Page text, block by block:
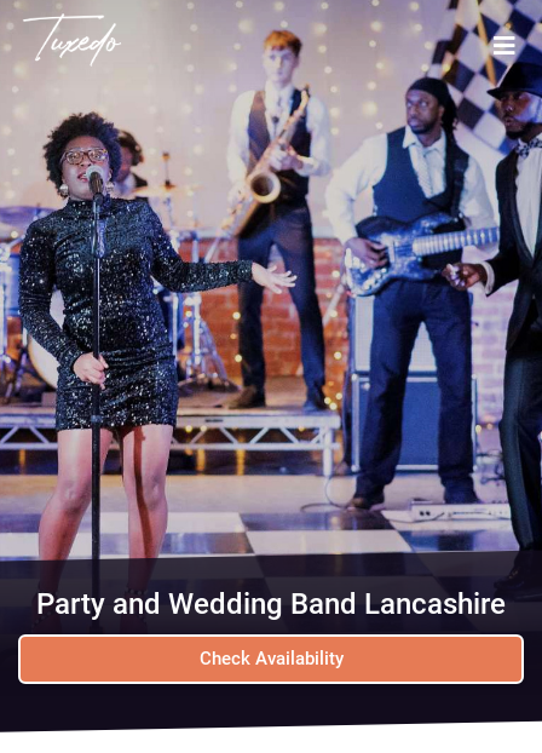
Party and Wedding Band Lancashire
Check Availability